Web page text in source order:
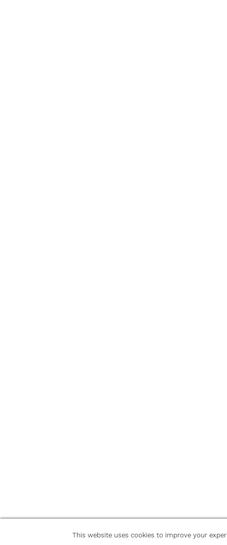
This website uses cookies to improve your